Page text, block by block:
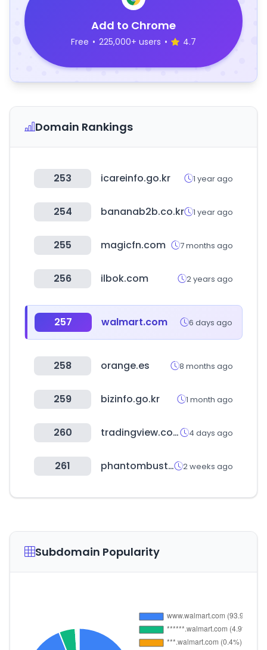
Add to Chrome
Free • 225,000+ users • 4.7
Domain Rankings
253 icareinfo.go.kr 1 year ago
254 bananab2b.co.kr 1 year ago
255 magicfn.com 7 months ago
256 ilbok.com 2 years ago
257 walmart.com 6 days ago
258 orange.es 8 months ago
259 bizinfo.go.kr 1 month ago
260 tradingview.com 4 days ago
261 phantombuster.com 2 weeks ago
Subdomain Popularity